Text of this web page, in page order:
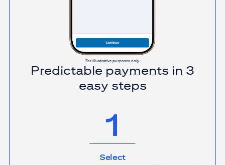
Predictable payments in 3
easy steps
1
Select
For illustrative purposes only.